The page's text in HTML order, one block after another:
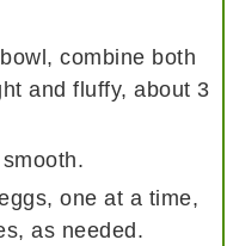
combine both
and fluffy, about 3
one at a time,
as needed.